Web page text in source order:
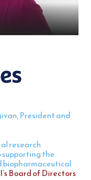
President and
research
the
biopharmaceutical
Board of Directors